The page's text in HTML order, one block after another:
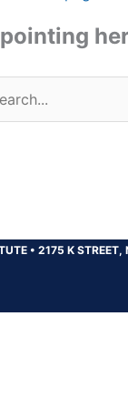
• 2175 K STREET,